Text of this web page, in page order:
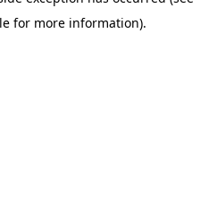
for more information).